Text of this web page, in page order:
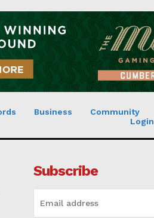
Business Community
Login
Subscribe